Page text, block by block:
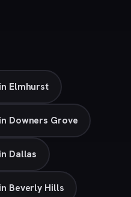
Elmhurst
Downers Grove
Dallas
Beverly Hills